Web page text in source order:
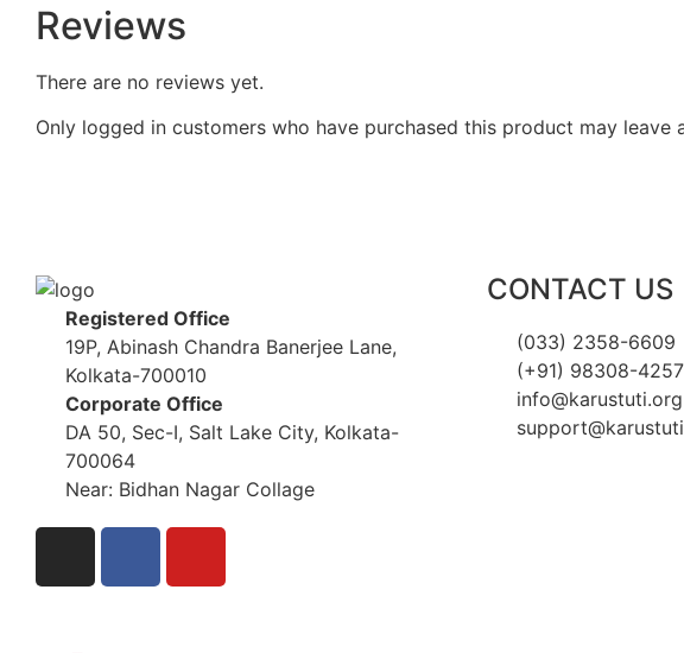
Reviews
There are no reviews yet.
Only logged in customers who have purchased this product may leave
Registered Office
19P, Abinash Chandra Banerjee Lane,
Kolkata-700010
Corporate Office
DA 50, Sec-I, Salt Lake City, Kolkata-
700064
Near: Bidhan Nagar Collage
CONTACT US
(033) 2358-6609
(+91) 98308-
info@karustuti.org